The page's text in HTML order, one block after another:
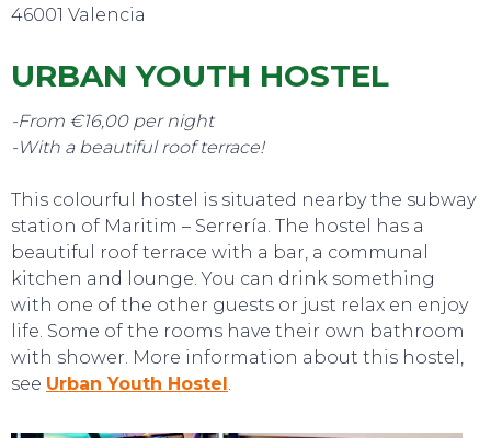
SWEET DREAMS
46001 Valencia
URBAN YOUTH HOSTEL
-From €16,00 per night
-With a beautiful roof terrace!
This colourful hostel is situated nearby the subway
station of Maritim – Serrería. The hostel has a
beautiful roof terrace with a bar, a communal
kitchen and lounge. You can drink something
with one of the other guests or just relax en enjoy
life. Some of the rooms have their own bathroom
with shower. More information about this hostel,
see Urban Youth Hostel.